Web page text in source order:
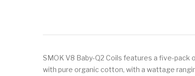
SMOK V8 Baby-Q2 Coils features a five-pack
with pure organic cotton, with a wattage